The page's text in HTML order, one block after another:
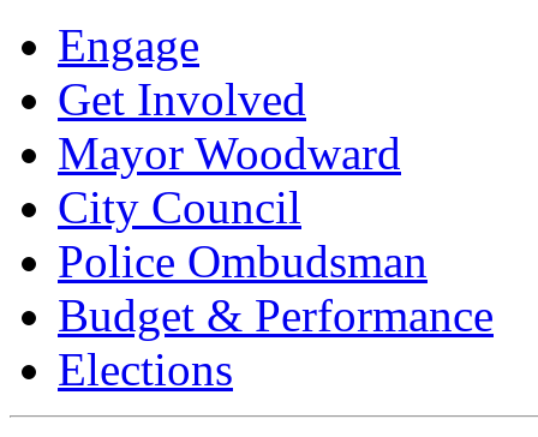
Engage
Get Involved
Mayor Woodward
City Council
Police Ombudsman
Budget & Performance
Elections